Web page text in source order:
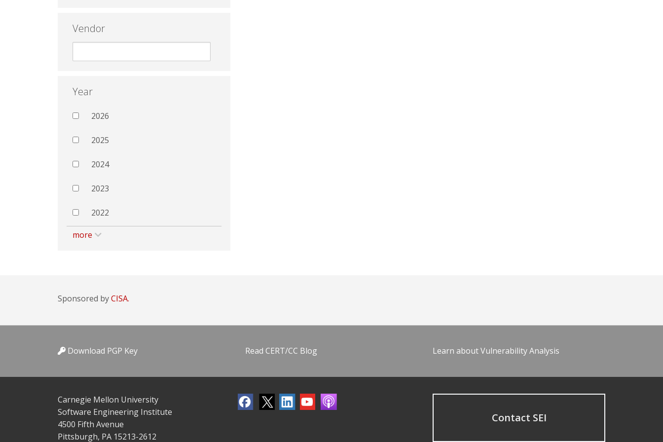
Vendor
Year
2026
2025
2024
2023
2022
more
Sponsored byCISA.
Download PGP Key Read CERT/CC Blog Learn about Vulnerability Analysis
Carnegie Mellon University
Software Engineering Institute
4500 Fifth Avenue
Pittsburgh, PA 15213-2612
Contact SEI